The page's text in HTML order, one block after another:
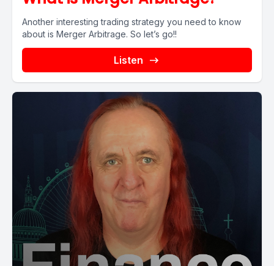
Another interesting trading strategy you need to know
about is Merger Arbitrage. So let’s go!!
Listen